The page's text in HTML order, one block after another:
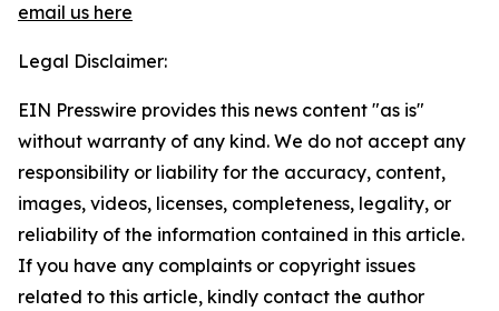
email us here
Legal Disclaimer:
EIN Presswire provides this news content "as is"
without warranty of any kind. We do not accept any
responsibility or liability for the accuracy, content,
images, videos, licenses, completeness, legality, or
reliability of the information contained in this article.
If you have any complaints or copyright issues
related to this article, kindly contact the author